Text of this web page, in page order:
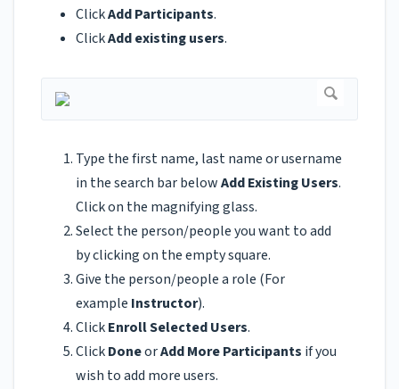
ClickAdd Participants.
ClickAdd existing users.
Type the first name, last name or username
in the search bar belowAdd Existing Users.
Click on the magnifying glass.
Select the person/people you want to add
by clicking on the empty square.
Give the person/people a role (For
example Instructor).
ClickEnroll Selected Users.
ClickDoneorAdd More Participants if you
wish to add more users.